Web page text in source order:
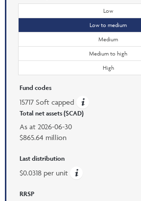
Low
Low to medium
Medium
Medium to high
High
Fund codes
15717 Soft capped
Total net assets ($CAD)
As at 2026-06-30
$865.64 million
Last distribution
$0.0318 per unit
RRSP